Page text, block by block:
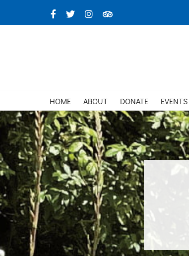
to
Facebook
X InstagramTripAdvisor
HOME ABOUT DONATE EVENTS